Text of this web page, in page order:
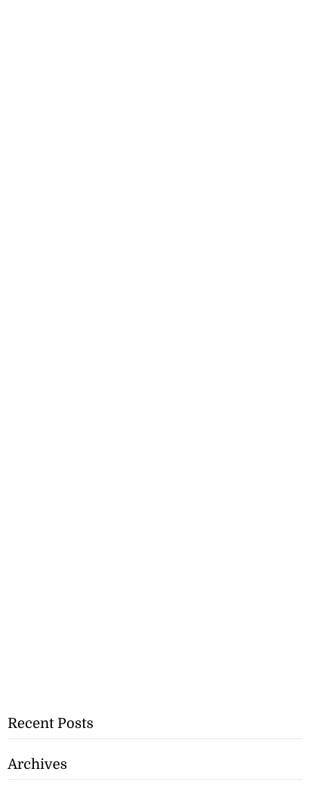
Recent Posts
Archives